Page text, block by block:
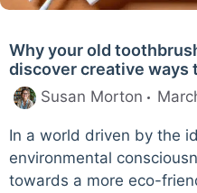
Why your old
discover creative ways
Susan Morton
In a world driven by the
environmental
towards a more eco-